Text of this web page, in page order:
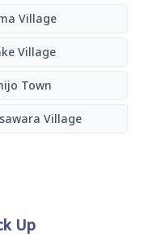
Village
Village
Town
Village
Up